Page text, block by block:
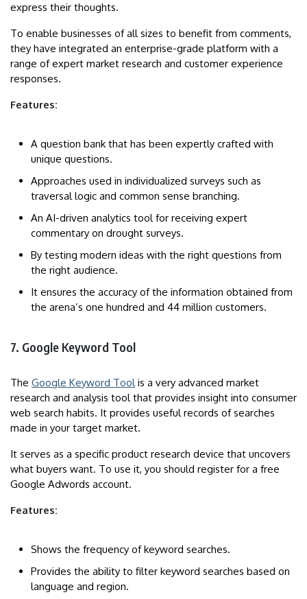
express their thoughts.
To enable businesses of all sizes to benefit from comments,
they have integrated an enterprise-grade platform with a
range of expert market research and customer experience
responses.
Features:
A question bank that has been expertly crafted with
unique questions.
Approaches used in individualized surveys such as
traversal logic and common sense branching.
An AI-driven analytics tool for receiving expert
commentary on drought surveys.
By testing modern ideas with the right questions from
the right audience.
It ensures the accuracy of the information obtained from
the arena’s one hundred and 44 million customers.
7. Google Keyword Tool
The Google Keyword Toolis a very advanced market
research and analysis tool that provides insight into consumer
web search habits. It provides useful records of searches
made in your target market.
It serves as a specific product research device that uncovers
what buyers want. To use it, you should register for a free
Google Adwords account.
Features:
Shows the frequency of keyword searches.
Provides the ability to filter keyword searches based on
language and region.